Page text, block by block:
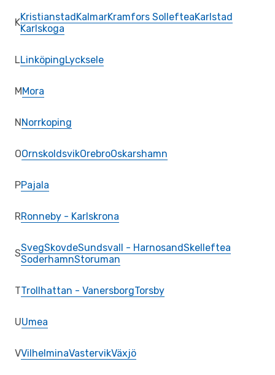
KKristianstadKalmarKramfors SollefteaKarlstad
Karlskoga
LLinköpingLycksele
MMora
NNorrkoping
OOrnskoldsvikOrebroOskarshamn
PPajala
RRonneby - Karlskrona
SSvegSkovdeSundsvall - HarnosandSkelleftea
SoderhamnStoruman
TTrollhattan - VanersborgTorsby
UUmea
VVilhelminaVastervikVäxjö